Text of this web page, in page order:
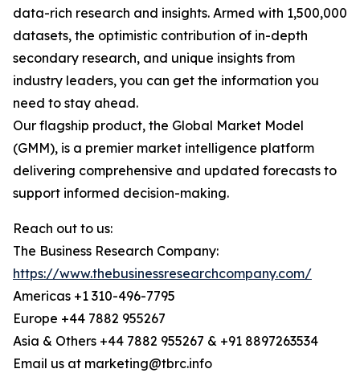
data-rich research and insights. Armed with 1,500,000
datasets, the optimistic contribution of in-depth
secondary research, and unique insights from
industry leaders, you can get the information you
need to stay ahead.
Our flagship product, the Global Market Model
(GMM), is a premier market intelligence platform
delivering comprehensive and updated forecasts to
support informed decision-making.
Reach out to us:
The Business Research Company:
https://www.thebusinessresearchcompany.com/
Americas +1 310-496-7795
Europe +44 7882 955267
Asia & Others +44 7882 955267 & +91 8897263534
Email us at marketing@tbrc.info